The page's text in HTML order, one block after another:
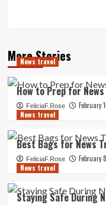
More Stories
News travel
How to Prep for
FeliciaF.Rose
February
News travel
Best Bags for News
FeliciaF.Rose
February
News travel
Staying Safe During